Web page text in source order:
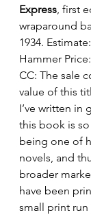
Express , first
wraparound
1934.
Hammer Price:
CC: The sale
value of this
I’ve written in
this book is
being one of
novels, and
broader
have been
small print